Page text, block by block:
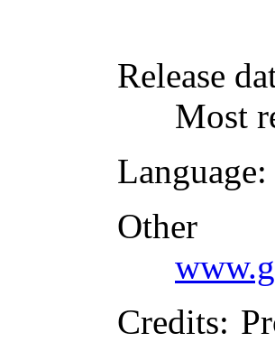
Release
Most
Language
Other
Credits: